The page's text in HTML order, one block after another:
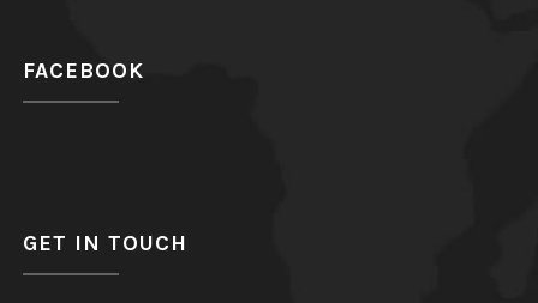
FACEBOOK
GET IN TOUCH